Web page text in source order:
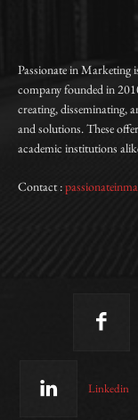
Passionate in Marketing
company founded in
creating, disseminating,
and solutions. These
academic institutions
Contact :
Linkedin